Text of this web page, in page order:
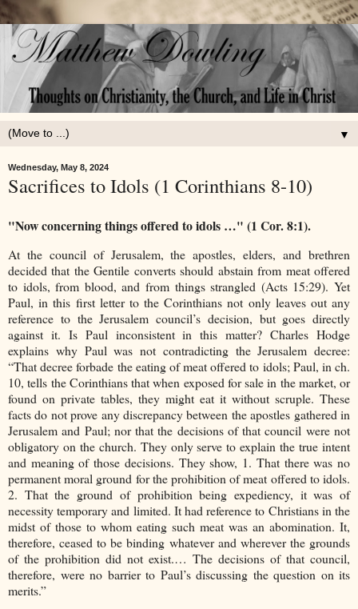
▼
Wednesday, May 8, 2024
Sacrifices to Idols (1 Corinthians 8-10)
"Now concerning things offered to idols …" (1 Cor. 8:1).
At the council of Jerusalem, the apostles, elders, and brethren
decided that the Gentile converts should abstain from meat offered
to idols, from blood, and from things strangled (Acts 15:29). Yet
Paul, in this first letter to the Corinthians not only leaves out any
reference to the Jerusalem council’s decision, but goes directly
against it. Is Paul inconsistent in this matter? Charles Hodge
explains why Paul was not contradicting the Jerusalem decree:
“That decree forbade the eating of meat offered to idols; Paul, in ch.
10, tells the Corinthians that when exposed for sale in the market, or
found on private tables, they might eat it without scruple. These
facts do not prove any discrepancy between the apostles gathered in
Jerusalem and Paul; nor that the decisions of that council were not
obligatory on the church. They only serve to explain the true intent
and meaning of those decisions. They show, 1. That there was no
permanent moral ground for the prohibition of meat offered to idols.
2. That the ground of prohibition being expediency, it was of
necessity temporary and limited. It had reference to Christians in the
midst of those to whom eating such meat was an abomination. It,
therefore, ceased to be binding whatever and wherever the grounds
of the prohibition did not exist.… The decisions of that council,
therefore, were no barrier to Paul’s discussing the question on its
merits.”